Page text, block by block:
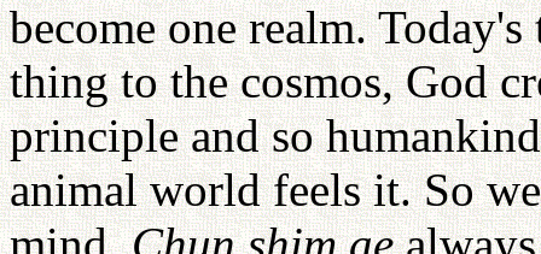
become one realm.
thing to the cosmos, God
principle and so
animal world feels it. So